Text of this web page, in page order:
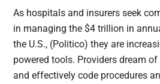
As hospitals and insurers seek
in managing the $4 trillion in
the U.S., (Politico) they are
powered tools. Providers dream
and effectively code procedures